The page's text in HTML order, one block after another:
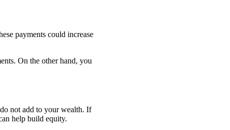
payments could increase
On the other hand, you
not add to your wealth. If
help build equity.